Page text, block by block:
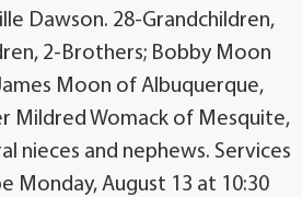
Dawson. 28-Grandchildren,
2-Brothers; Bobby Moon
Moon of Albuquerque,
Mildred Womack of Mesquite,
nieces and nephews. Services
Monday, August 13 at 10:30